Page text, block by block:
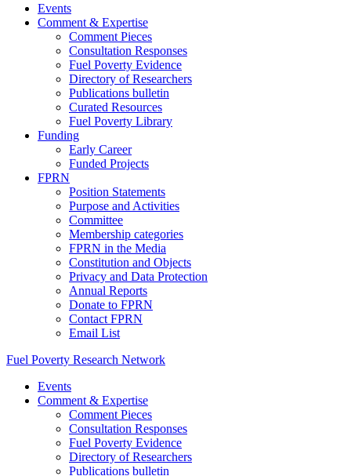
Events
Comment & Expertise
Comment Pieces
Consultation Responses
Fuel Poverty Evidence
Directory of Researchers
Publications bulletin
Curated Resources
Fuel Poverty Library
Funding
Early Career
Funded Projects
FPRN
Position Statements
Purpose and Activities
Committee
Membership categories
FPRN in the Media
Constitution and Objects
Privacy and Data Protection
Annual Reports
Donate to FPRN
Contact FPRN
Email List
Fuel Poverty Research Network
Events
Comment & Expertise
Comment Pieces
Consultation Responses
Fuel Poverty Evidence
Directory of Researchers
Publications bulletin